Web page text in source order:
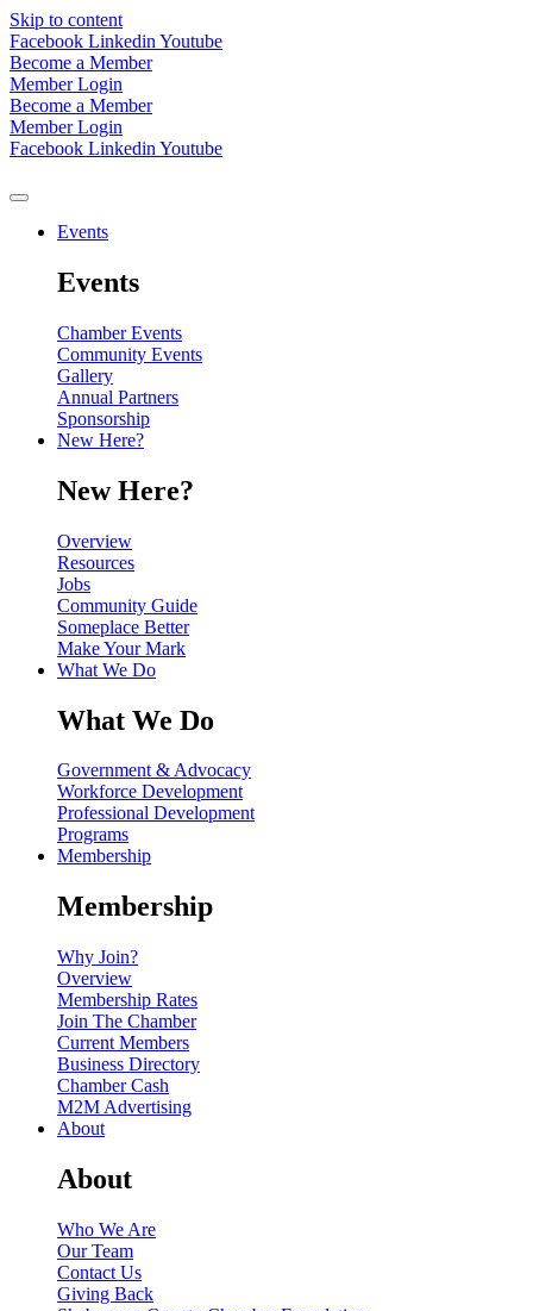
Skip to content
Facebook Linkedin Youtube
Become a Member
Member Login
Become a Member
Member Login
Facebook Linkedin Youtube
Events
Events
Chamber Events
Community Events
Gallery
Annual Partners
Sponsorship
New Here?
New Here?
Overview
Resources
Jobs
Community Guide
Someplace Better
Make Your Mark
What We Do
What We Do
Government & Advocacy
Workforce Development
Professional Development
Programs
Membership
Membership
Why Join?
Overview
Membership Rates
Join The Chamber
Current Members
Business Directory
Chamber Cash
M2M Advertising
About
About
Who We Are
Our Team
Contact Us
Giving Back